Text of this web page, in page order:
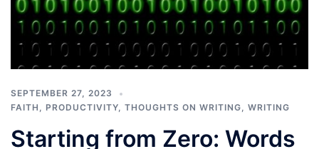
SEPTEMBER 27, 2023
FAITH , PRODUCTIVITY, THOUGHTS ON WRITING, WRITING
Starting from Zero: Words